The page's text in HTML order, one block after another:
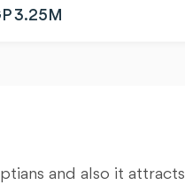
3.25M
and also it attracts